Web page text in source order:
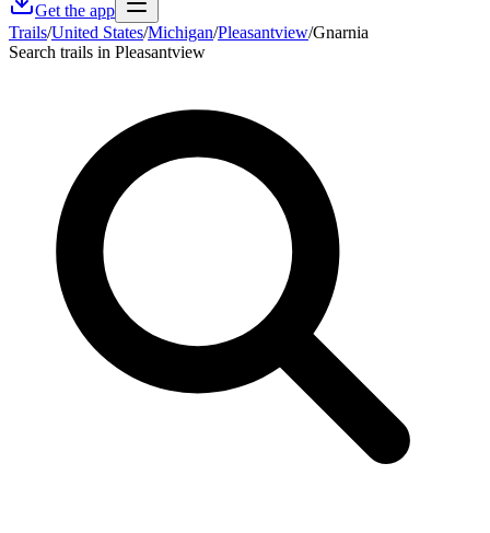
Get the app
Trails/United States/Michigan/Pleasantview/Gnarnia
Search trails in Pleasantview